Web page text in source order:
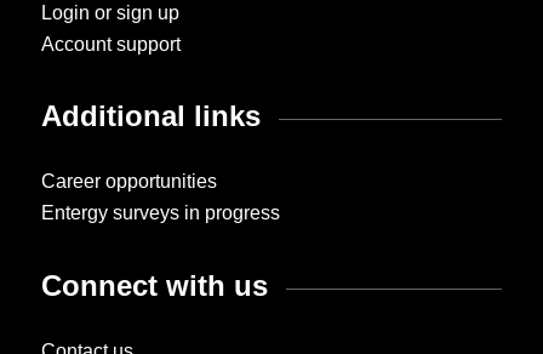
Login or sign up
Account support
Additional links
Career opportunities
Entergy surveys in progress
Connect with us